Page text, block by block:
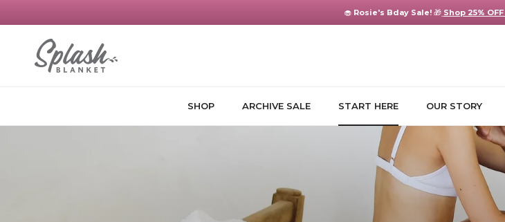
🧁Rosie's Bday Sale! 🎁 Shop 25% OFF
SHOP ARCHIVE SALE START HERE OUR STORY